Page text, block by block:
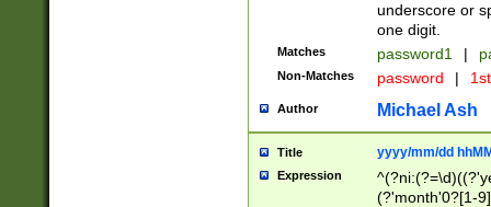
underscore or
one digit.
Matches password1 |
Non-Matches password |
Author Michael Ash
Title yyyy/mm/dd
Expression
(?'month'0?[1-